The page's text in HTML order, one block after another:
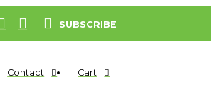
SUBSCRIBE
Contact Cart